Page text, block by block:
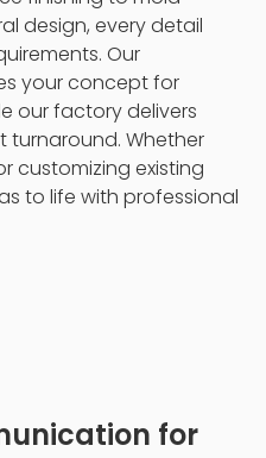
design, every detail
Our
your concept for
our factory delivers
Whether
customizing existing
to life with professional
for